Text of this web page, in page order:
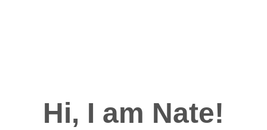
Hi, I am Nate!